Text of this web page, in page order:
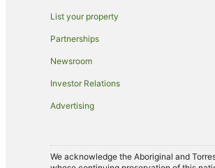
Best Western Hotels in Beerwah
Stella Hospitality Group Hotels in
Kings Beach Hotels
List your property
Partnerships
Newsroom
Investor Relations
Advertising
We acknowledge the Aboriginal and